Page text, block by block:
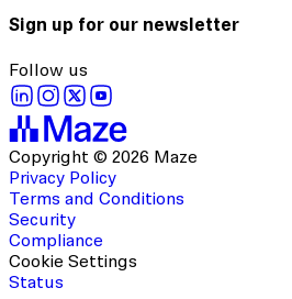
Sign up for our newsletter
Follow us
Copyright © 2026 Maze
Privacy Policy
Terms and Conditions
Security
Compliance
Cookie Settings
Status